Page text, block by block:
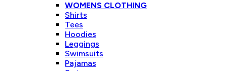
WOMENS CLOTHING
Shirts
Tees
Hoodies
Leggings
Swimsuits
Pajamas